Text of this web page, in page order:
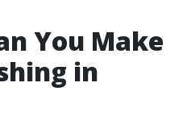
You Make
in